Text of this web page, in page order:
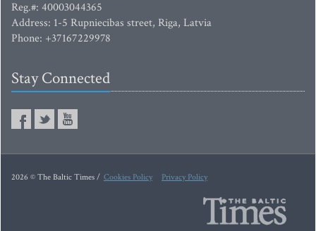
Reg.#: 40003044365
Address: 1-5 Rupniecibas street, Riga, Latvia
Phone: +37167229978
Stay Connected
2026 © The Baltic Times / Cookies Policy Privacy Policy